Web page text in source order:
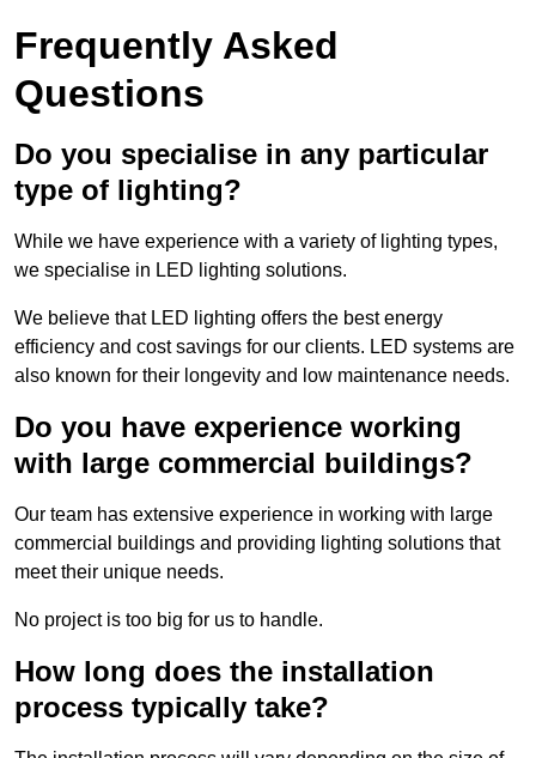
Frequently Asked
Questions
Do you specialise in any particular
type of lighting?
While we have experience with a variety of lighting types,
we specialise in LED lighting solutions.
We believe that LED lighting offers the best energy
efficiency and cost savings for our clients. LED systems are
also known for their longevity and low maintenance needs.
Do you have experience working
with large commercial buildings?
Our team has extensive experience in working with large
commercial buildings and providing lighting solutions that
meet their unique needs.
No project is too big for us to handle.
How long does the installation
process typically take?